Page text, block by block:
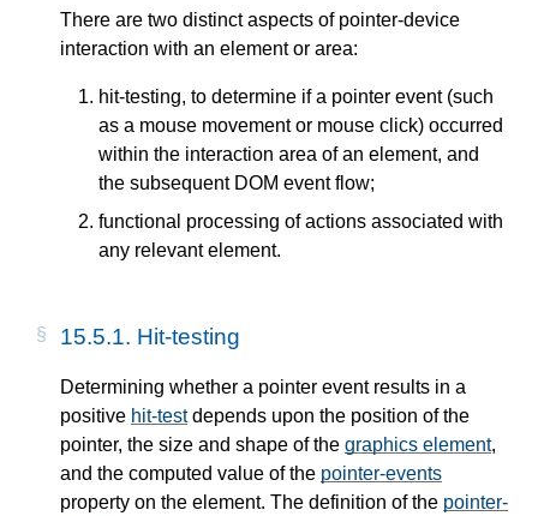
There are two distinct aspects of pointer-device
interaction with an element or area:
hit-testing, to determine if a pointer event (such
as a mouse movement or mouse click) occurred
within the interaction area of an element, and
the subsequent DOM event flow;
functional processing of actions associated with
any relevant element.
15.5.1. Hit-testing
Determining whether a pointer event results in a
positive hit-testdepends upon the position of the
pointer, the size and shape of the graphics element,
and the computed value of the pointer-events
property on the element. The definition of the pointer-